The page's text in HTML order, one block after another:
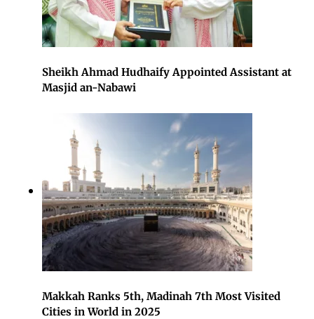
Sheikh Ahmad Hudhaify Appointed Assistant at
Masjid an-Nabawi
Makkah Ranks 5th, Madinah 7th Most Visited
Cities in World in 2025